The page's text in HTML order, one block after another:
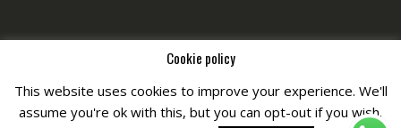
Copyright © All Right Reserved byFashiony
Cookie policy
This website uses cookies to improve your experience. We'll
assume you're ok with this, but you can opt-out if you wish.